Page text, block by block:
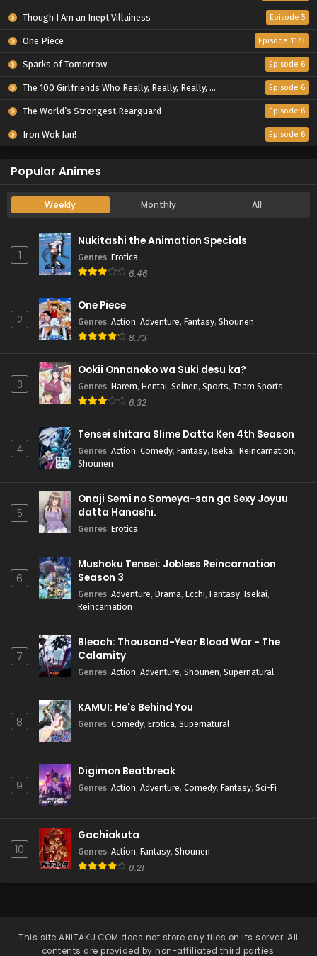
Though I Am an Inept Villainess Episode 5
One Piece Episode 1173
Sparks of Tomorrow Episode 6
The 100 Girlfriends Who Really, Really, Really, Really, Really Love You Season 3 Episode 6
The World’s Strongest Rearguard Episode 6
Iron Wok Jan! Episode 6
Popular Animes
Weekly Monthly All
1
Nukitashi the Animation Specials
Genres: Erotica
6.46
2
One Piece
Genres: Action, Adventure, Fantasy, Shounen
8.73
3
Ookii Onnanoko wa Suki desu ka?
Genres: Harem, Hentai, Seinen, Sports, Team Sports
6.32
4
Tensei shitara Slime Datta Ken 4th Season
Genres: Action, Comedy, Fantasy, Isekai, Reincarnation,
Shounen
5
Onaji Semi no Someya-san ga Sexy Joyuu
datta Hanashi.
Genres: Erotica
6
Mushoku Tensei: Jobless Reincarnation
Season 3
Genres: Adventure, Drama, Ecchi, Fantasy, Isekai,
Reincarnation
7
Bleach: Thousand-Year Blood War - The
Calamity
Genres: Action, Adventure, Shounen, Supernatural
8
KAMUI: He's Behind You
Genres: Comedy, Erotica, Supernatural
9
Digimon Beatbreak
Genres: Action, Adventure, Comedy, Fantasy, Sci-Fi
10
Gachiakuta
Genres: Action, Fantasy, Shounen
8.21
This siteANITAKU.COM does not store any files on its server. All
contents are provided by non-affiliated third parties.